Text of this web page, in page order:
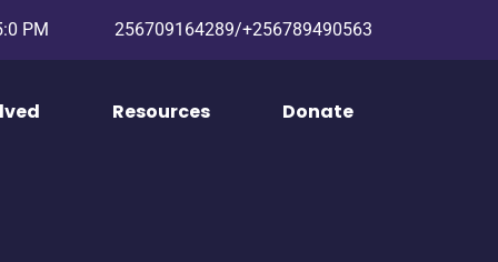
PM 256709164289/+256789490563
Resources Donate